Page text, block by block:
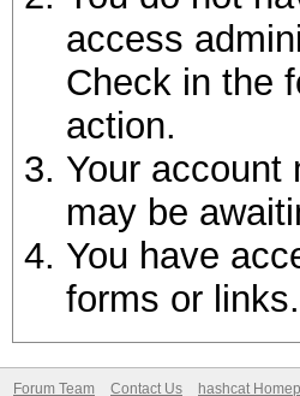
access
Check in the
action.
Your account
may be
You have
forms or links.
Forum Team Contact Us hashcat